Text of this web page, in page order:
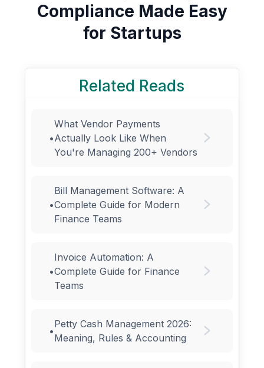
Compliance Made Easy
for Startups
Related Reads
•
What Vendor Payments
Actually Look Like When
You're Managing 200+ Vendors
•
Bill Management Software: A
Complete Guide for Modern
Finance Teams
•
Invoice Automation: A
Complete Guide for Finance
Teams
•
Petty Cash Management 2026:
Meaning, Rules & Accounting